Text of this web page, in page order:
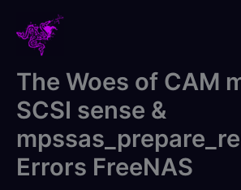
content
The Woes of CAM
SCSI sense &
Errors FreeNAS